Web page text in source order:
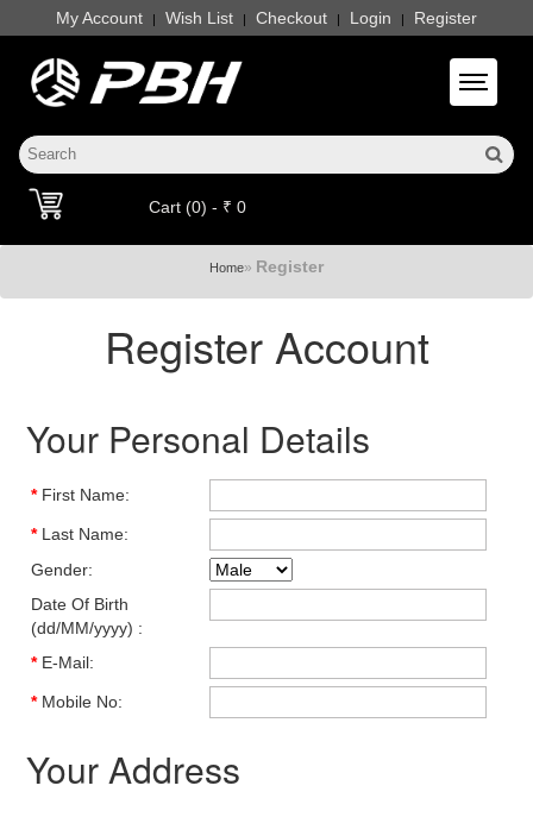
My Account | Wish List | Checkout | Login | Register
Toggle
Cart (0) - ₹ 0
Home» Register
Register Account
Your Personal Details
*First Name:
*Last Name:
Gender:
Date Of Birth
(dd/MM/yyyy) :
*E-Mail:
*Mobile No:
Your Address